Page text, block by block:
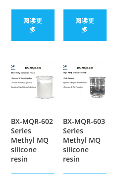
阅读更
多
阅读更
多
BX-MQR-602
Series
Methyl MQ
silicone
resin
BX-MQR-603
Series
Methyl MQ
silicone
resin